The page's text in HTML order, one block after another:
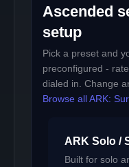
Ascended
setup
Pick a preset and
preconfigured -
dialed in. Change
Browse all ARK:
ARK Solo /
Built for solo